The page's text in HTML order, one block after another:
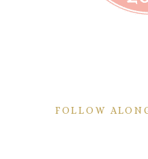
FOLLOW